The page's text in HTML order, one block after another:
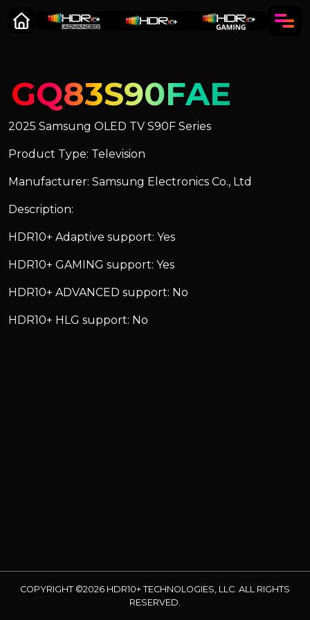
GQ83S90FAE
2025 Samsung OLED TV S90F Series
Product Type: Television
Manufacturer: Samsung Electronics Co., Ltd
Description:
HDR10+ Adaptive support: Yes
HDR10+ GAMING support: Yes
HDR10+ ADVANCED support: No
HDR10+ HLG support: No
COPYRIGHT ©2026 HDR10+ TECHNOLOGIES, LLC. ALL RIGHTS
RESERVED.